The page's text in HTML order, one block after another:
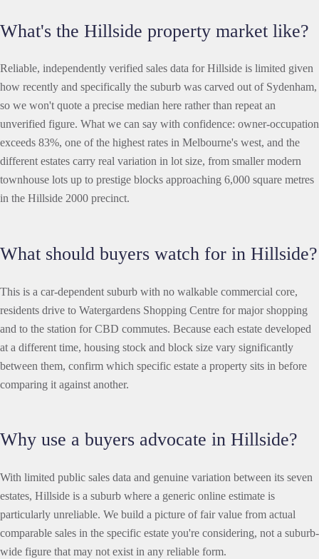
What's the Hillside property market like?
Reliable, independently verified sales data for Hillside is limited given
how recently and specifically the suburb was carved out of Sydenham,
so we won't quote a precise median here rather than repeat an
unverified figure. What we can say with confidence: owner-occupation
exceeds 83%, one of the highest rates in Melbourne's west, and the
different estates carry real variation in lot size, from smaller modern
townhouse lots up to prestige blocks approaching 6,000 square metres
in the Hillside 2000 precinct.
What should buyers watch for in Hillside?
This is a car-dependent suburb with no walkable commercial core,
residents drive to Watergardens Shopping Centre for major shopping
and to the station for CBD commutes. Because each estate developed
at a different time, housing stock and block size vary significantly
between them, confirm which specific estate a property sits in before
comparing it against another.
Why use a buyers advocate in Hillside?
With limited public sales data and genuine variation between its seven
estates, Hillside is a suburb where a generic online estimate is
particularly unreliable. We build a picture of fair value from actual
comparable sales in the specific estate you're considering, not a suburb-
wide figure that may not exist in any reliable form.